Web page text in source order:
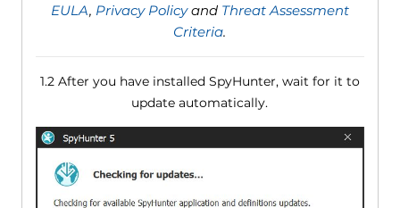
EULA, Privacy Policyand Threat Assessment
Criteria.
1.2 After you have installed SpyHunter, wait for it to
update automatically.